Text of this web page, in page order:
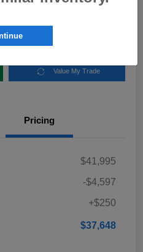
Value My Trade
Pricing
$41,995
-$4,597
+$250
$37,648